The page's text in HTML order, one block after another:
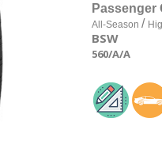
Passenger
All-Season /
BSW
560/A/A